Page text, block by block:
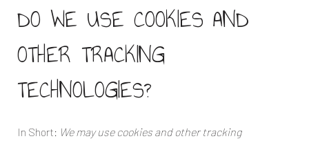
DO WE USE COOKIES AND
OTHER TRACKING
TECHNOLOGIES?
In Short: We may use cookies and other tracking